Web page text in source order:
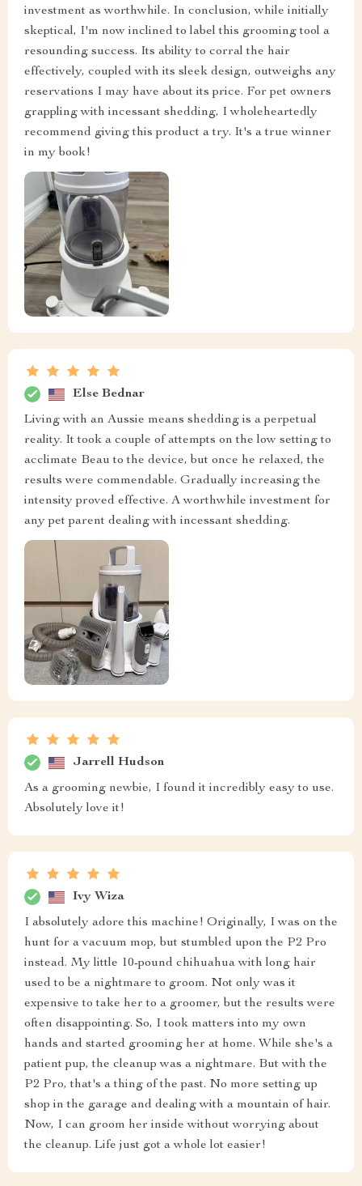
investment as worthwhile. In conclusion, while initially
skeptical, I'm now inclined to label this grooming tool a
resounding success. Its ability to corral the hair
effectively, coupled with its sleek design, outweighs any
reservations I may have about its price. For pet owners
grappling with incessant shedding, I wholeheartedly
recommend giving this product a try. It's a true winner
in my book!
Else Bednar
Living with an Aussie means shedding is a perpetual
reality. It took a couple of attempts on the low setting to
acclimate Beau to the device, but once he relaxed, the
results were commendable. Gradually increasing the
intensity proved effective. A worthwhile investment for
any pet parent dealing with incessant shedding.
Jarrell Hudson
As a grooming newbie, I found it incredibly easy to use.
Absolutely love it!
Ivy Wiza
I absolutely adore this machine! Originally, I was on the
hunt for a vacuum mop, but stumbled upon the P2 Pro
instead. My little 10-pound chihuahua with long hair
used to be a nightmare to groom. Not only was it
expensive to take her to a groomer, but the results were
often disappointing. So, I took matters into my own
hands and started grooming her at home. While she's a
patient pup, the cleanup was a nightmare. But with the
P2 Pro, that's a thing of the past. No more setting up
shop in the garage and dealing with a mountain of hair.
Now, I can groom her inside without worrying about
the cleanup. Life just got a whole lot easier!